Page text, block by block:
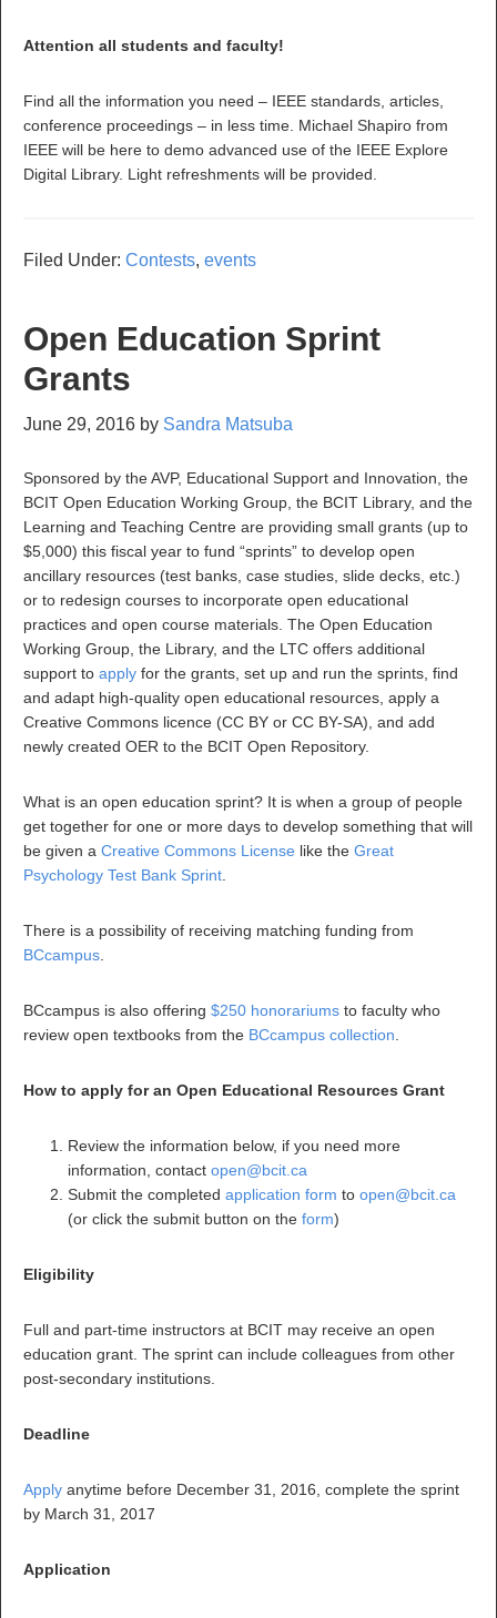
Attention all students and faculty!
Find all the information you need – IEEE standards, articles,
conference proceedings – in less time. Michael Shapiro from
IEEE will be here to demo advanced use of the IEEE Explore
Digital Library. Light refreshments will be provided.
Filed Under: Contests, events
Open Education Sprint
Grants
June 29, 2016 by Sandra Matsuba
Sponsored by the AVP, Educational Support and Innovation, the
BCIT Open Education Working Group, the BCIT Library, and the
Learning and Teaching Centre are providing small grants (up to
$5,000) this fiscal year to fund “sprints” to develop open
ancillary resources (test banks, case studies, slide decks, etc.)
or to redesign courses to incorporate open educational
practices and open course materials. The Open Education
Working Group, the Library, and the LTC offers additional
support to apply for the grants, set up and run the sprints, find
and adapt high-quality open educational resources, apply a
Creative Commons licence (CC BY or CC BY-SA), and add
newly created OER to the BCIT Open Repository.
What is an open education sprint? It is when a group of people
get together for one or more days to develop something that will
be given a Creative Commons License like the Great
Psychology Test Bank Sprint
There is a possibility of receiving matching funding from
BCcampus
BCcampus is also offering $250 honorariums to faculty who
review open textbooks from the BCcampus collection
How to apply for an Open Educational Resources Grant
Review the information below, if you need more
information, contact open@bcit.ca
Submit the completed application form to open@bcit.ca
(or click the submit button on the form)
Eligibility
Full and part-time instructors at BCIT may receive an open
education grant. The sprint can include colleagues from other
post-secondary institutions.
Deadline
Apply anytime before December 31, 2016, complete the sprint
by March 31, 2017
Application